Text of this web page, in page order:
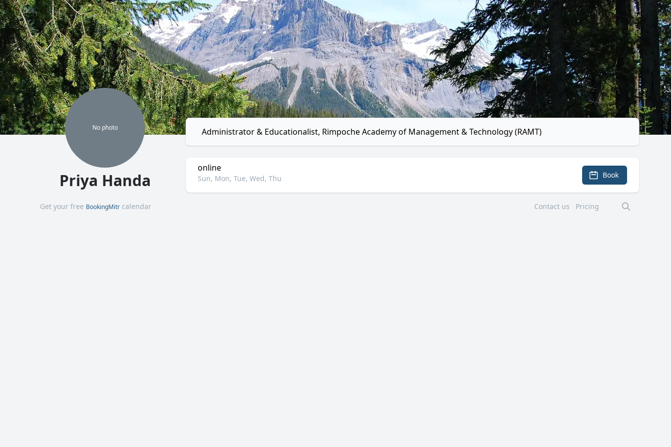
No photo
Priya Handa
Administrator & Educationalist, Rimpoche Academy of Management & Technology (RAMT)
online
Sun, Mon, Tue, Wed, Thu Book
Get your free BookingMitr calendar Contact us Pricing